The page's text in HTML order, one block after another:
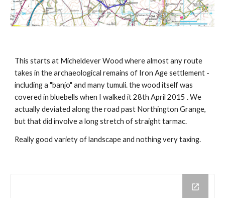
This starts at Micheldever Wood where almost any route
takes in the archaeological remains of Iron Age settlement -
including a "banjo" and many tumuli. the wood itself was
covered in bluebells when I walked it 28th April 2015 . We
actually deviated along the road past Northington Grange,
but that did involve a long stretch of straight tarmac.
Really good variety of landscape and nothing very taxing.